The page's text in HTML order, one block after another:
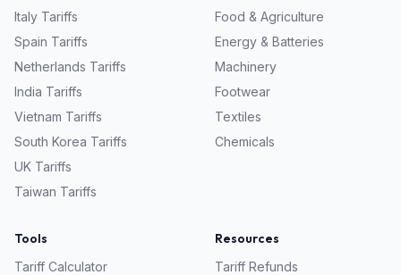
Italy Tariffs
Spain Tariffs
Netherlands Tariffs
India Tariffs
Vietnam Tariffs
South Korea Tariffs
UK Tariffs
Taiwan Tariffs
Food & Agriculture
Energy & Batteries
Machinery
Footwear
Textiles
Chemicals
Tools
Tariff Calculator
Resources
Tariff Refunds